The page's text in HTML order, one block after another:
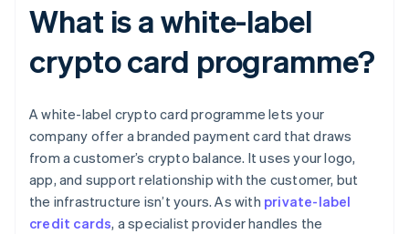
What is a white-label
crypto card programme?
A white-label crypto card programme lets your
company offer a branded payment card that draws
from a customer’s crypto balance. It uses your logo,
app, and support relationship with the customer, but
the infrastructure isn’t yours. As with private-label
credit cards, a specialist provider handles the